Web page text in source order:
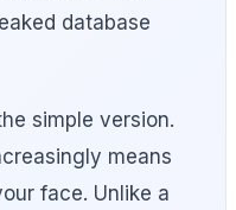
database
simple version.
means
face. Unlike a